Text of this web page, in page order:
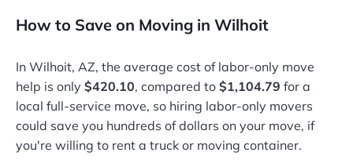
How to Save on Moving in Wilhoit
In Wilhoit, AZ, the average cost of labor-only move
help is only $420.10, compared to $1,104.79 for a
local full-service move, so hiring labor-only movers
could save you hundreds of dollars on your move, if
you're willing to rent a truck or moving container.